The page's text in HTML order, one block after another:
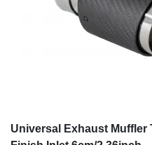
Universal Exhaust Muffler